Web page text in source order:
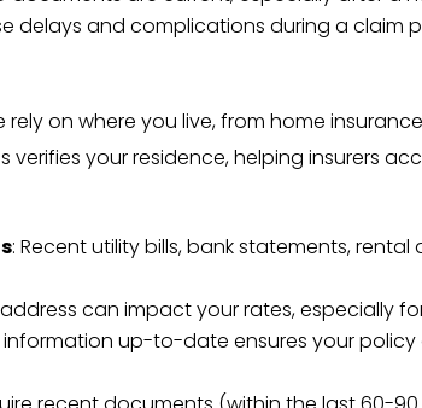
delays and complications during a claim
rely on where you live, from home
verifies your residence, helping insurers
: Recent utility bills, bank statements,
address can impact your rates, especially
up-to-date ensures your